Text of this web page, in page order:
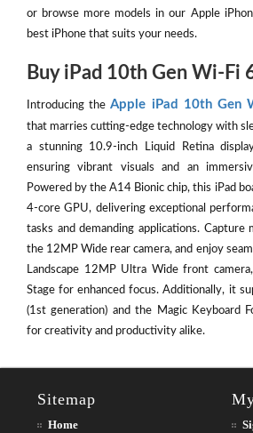
or browse more models in our Apple
best iPhone that suits your needs.
Buy iPad 10th Gen Wi-Fi
Introducing theApple iPad 10th Gen
that marries cutting-edge technology with
a stunning 10.9-inch Liquid Retina
ensuring vibrant visuals and an
Powered by the A14 Bionic chip, this iPad
4-core GPU, delivering exceptional
tasks and demanding applications.
the 12MP Wide rear camera, and enjoy
Landscape 12MP Ultra Wide front
Stage for enhanced focus. Additionally, it
(1st generation) and the Magic Keyboard
for creativity and productivity alike.
Sitemap
Home